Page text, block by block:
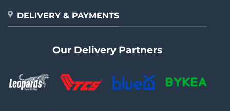
DELIVERY & PAYMENTS
Our Delivery Partners